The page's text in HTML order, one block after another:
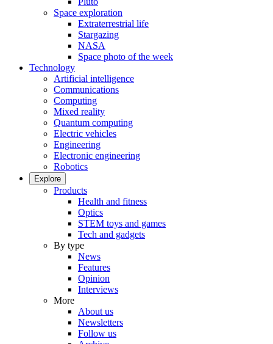
Space exploration
Extraterrestrial life
Stargazing
NASA
Space photo of the week
Technology
Artificial intelligence
Communications
Computing
Mixed reality
Quantum computing
Electric vehicles
Engineering
Electronic engineering
Robotics
Explore
Products
Health and fitness
Optics
STEM toys and games
Tech and gadgets
By type
News
Features
Opinion
Interviews
More
About us
Newsletters
Follow us